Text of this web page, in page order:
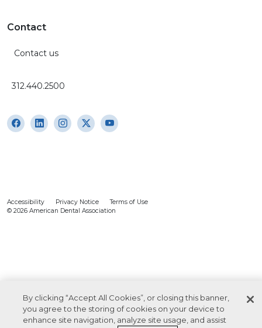
Contact
Contact us
312.440.2500
Accessibility Privacy Notice
Terms of Use
© 2026 American Dental Association
By clicking “Accept All Cookies”, or closing this banner,
you agree to the storing of cookies on your device to
enhance site navigation, analyze site usage, and assist